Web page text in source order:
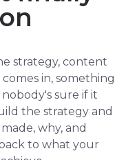
strategy, content
in, something
sure if it
the strategy and
why, and
to what your